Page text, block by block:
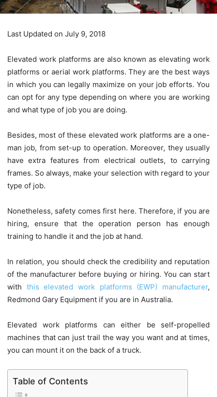
Last Updated on July 9, 2018
Elevated work platforms are also known as elevating work
platforms or aerial work platforms. They are the best ways
in which you can legally maximize on your job efforts. You
can opt for any type depending on where you are working
and what type of job you are doing.
Besides, most of these elevated work platforms are a one-
man job, from set-up to operation. Moreover, they usually
have extra features from electrical outlets, to carrying
frames. So always, make your selection with regard to your
type of job.
Nonetheless, safety comes first here. Therefore, if you are
hiring, ensure that the operation person has enough
training to handle it and the job at hand.
In relation, you should check the credibility and reputation
of the manufacturer before buying or hiring. You can start
with this elevated work platforms (EWP) manufacturer,
Redmond Gary Equipment if you are in Australia.
Elevated work platforms can either be self-propelled
machines that can just trail the way you want and at times,
you can mount it on the back of a truck.
Table of Contents